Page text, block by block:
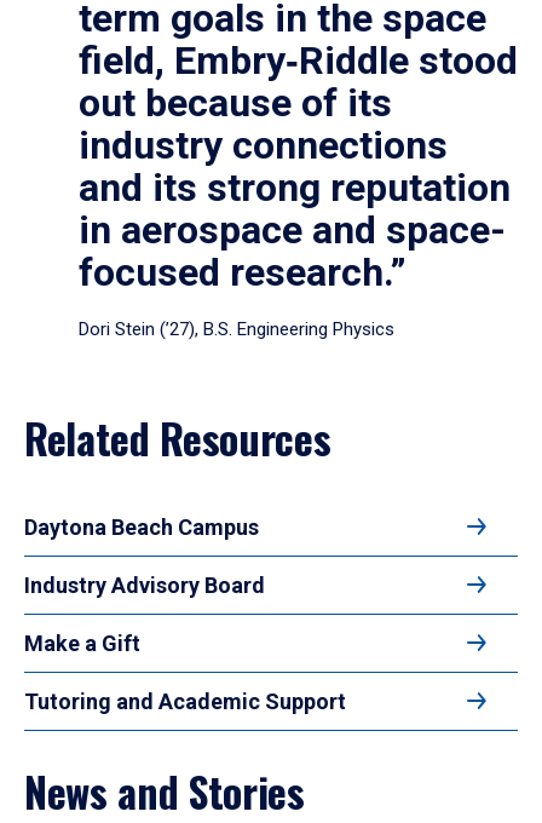
term goals in the space
field, Embry‑Riddle stood
out because of its
industry connections
and its strong reputation
in aerospace and space-
focused research.”
Dori Stein (’27), B.S. Engineering Physics
Related Resources
Daytona Beach Campus
Industry Advisory Board
Make a Gift
Tutoring and Academic Support
News and Stories